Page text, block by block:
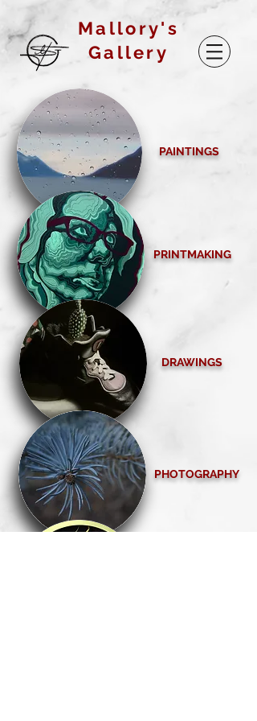
Mallory's
Gallery
PAINTINGS
PRINTMAKING
DRAWINGS
PHOTOGRAPHY